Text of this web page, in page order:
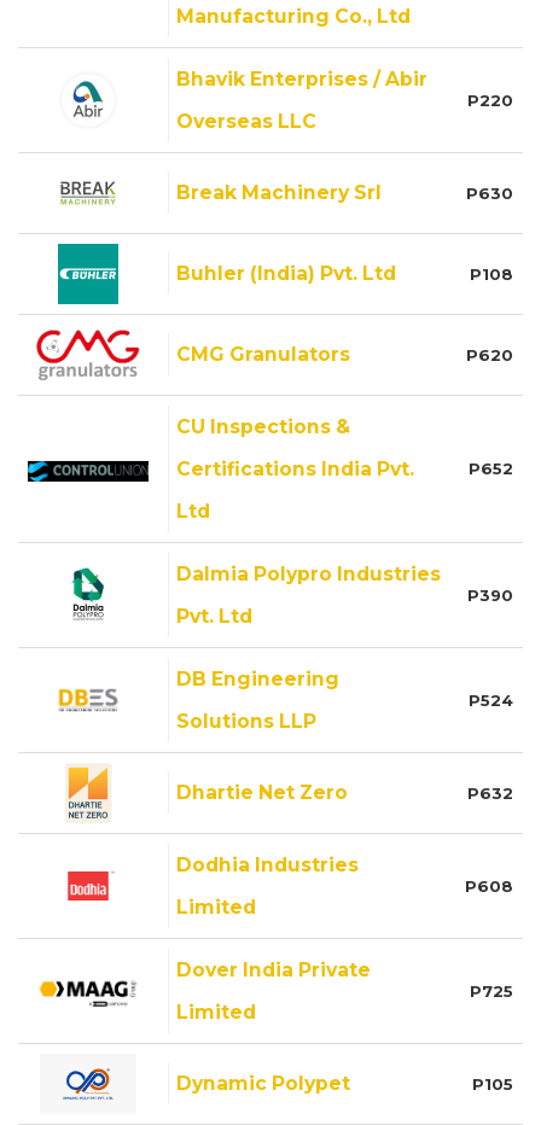
Manufacturing Co., Ltd
Bhavik Enterprises / Abir
Overseas LLC
P220
Break Machinery Srl P630
Buhler (India) Pvt. Ltd P108
CMG Granulators P620
CU Inspections &
Certifications India Pvt.
Ltd
P652
Dalmia Polypro Industries
Pvt. Ltd
P390
DB Engineering
Solutions LLP
P524
Dhartie Net Zero P632
Dodhia Industries
Limited
P608
Dover India Private
Limited
P725
Dynamic Polypet P105